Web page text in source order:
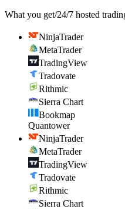
What you get/24/7 hosted
NinjaTrader
MetaTrader
TradingView
Tradovate
Rithmic
Sierra Chart
Bookmap
Quantower
NinjaTrader
MetaTrader
TradingView
Tradovate
Rithmic
Sierra Chart